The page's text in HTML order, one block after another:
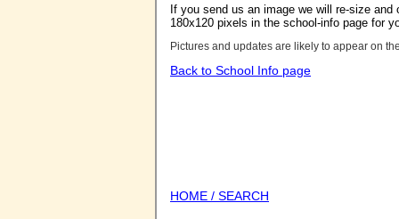
If you send us an image we will re-size
180x120 pixels in the school-info page for
Pictures and updates are likely to appear on
Back to School Info page
HOME / SEARCH